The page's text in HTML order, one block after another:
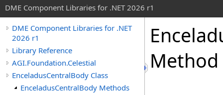
DME Component Libraries for .NET 2026 r1
DME Component Libraries for .NET
2026 r1
Library Reference
AGI.Foundation.Celestial
EnceladusCentralBody Class
EnceladusCentralBody Methods
Method